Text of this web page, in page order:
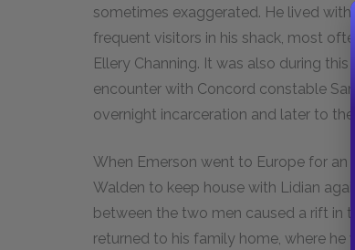
sometimes exaggerated. He lived
frequent visitors in his shack, most
Ellery Channing. It was also during
encounter with Concord constable
overnight incarceration and later to the
When Emerson went to Europe for
Walden to keep house with Lidian
between the two men caused a rift in
returned to his family home, where